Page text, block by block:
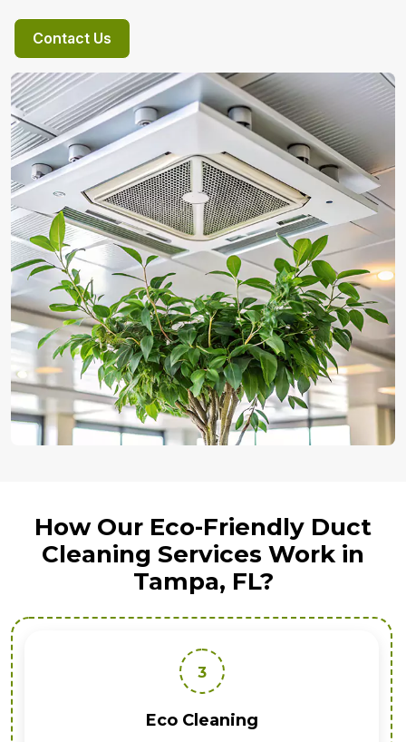
Contact Us
How Our Eco-Friendly Duct
Cleaning Services Work in
Tampa, FL?
3
Eco Cleaning